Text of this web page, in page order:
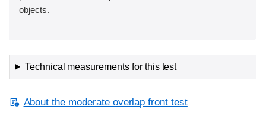
objects.
Technical measurements for this test
About the moderate overlap front test